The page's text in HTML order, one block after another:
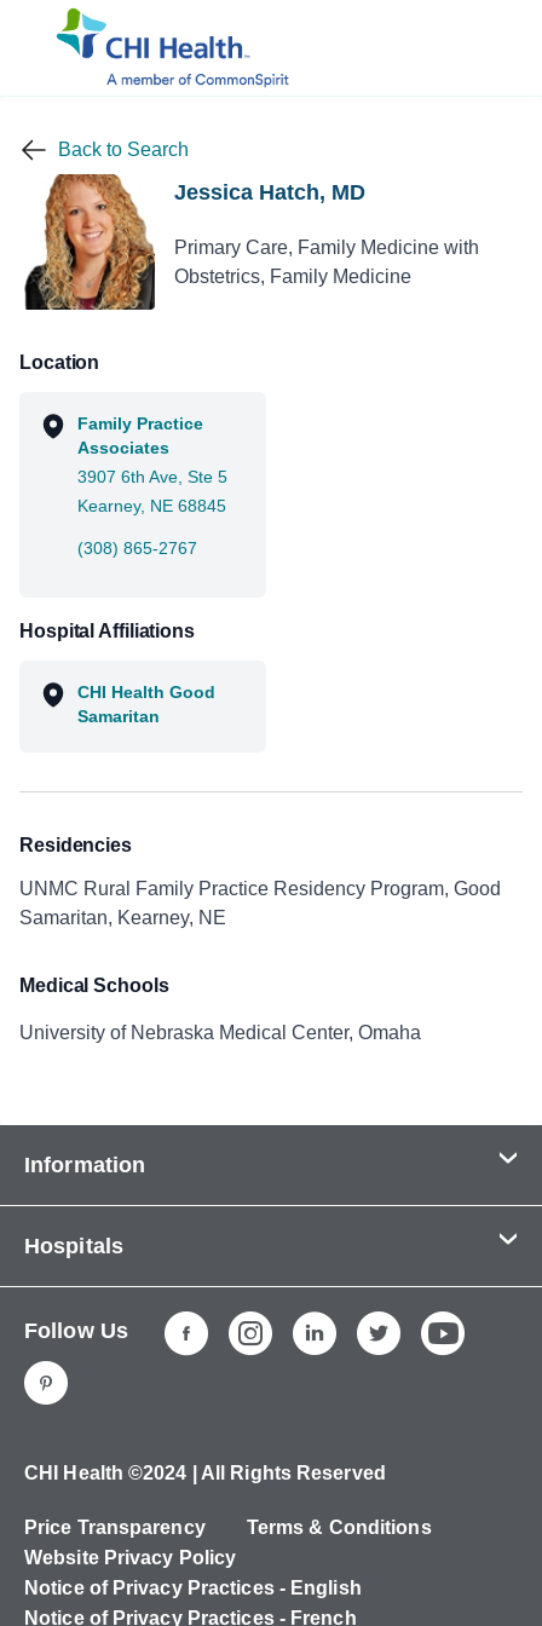
Back to Search
Jessica Hatch, MD
Primary Care, Family Medicine with
Obstetrics, Family Medicine
Location
Family Practice
Associates
3907 6th Ave, Ste 5
Kearney, NE 68845
(308) 865-2767
Hospital Affiliations
CHI Health Good
Samaritan
Residencies
UNMC Rural Family Practice Residency Program, Good
Samaritan, Kearney, NE
Medical Schools
University of Nebraska Medical Center, Omaha
Information
About Us
Services
Careers
Ways to Give
Hospitals
CHI Health Immanuel
CHI Health Lakeside
CHI Health Mercy Council Bluffs
CHI Health Nebraska Heart
CHI Health Good Samaritan
Follow Us
CHI Health ©2024 | All Rights Reserved
Price Transparency
Terms & Conditions
Website Privacy Policy
Notice of Privacy Practices - English
Notice of Privacy Practices - French